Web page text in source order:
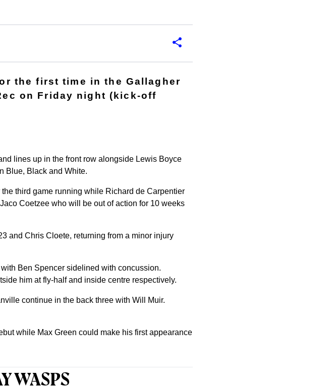
the first time in the Gallagher
on Friday night (kick-off
lines up in the front row alongside Lewis Boyce
Blue, Black and White.
third game running while Richard de Carpentier
Coetzee who will be out of action for 10 weeks
and Chris Cloete, returning from a minor injury
Ben Spencer sidelined with concussion.
him at fly-half and inside centre respectively.
continue in the back three with Will Muir.
while Max Green could make his first appearance
WASPS